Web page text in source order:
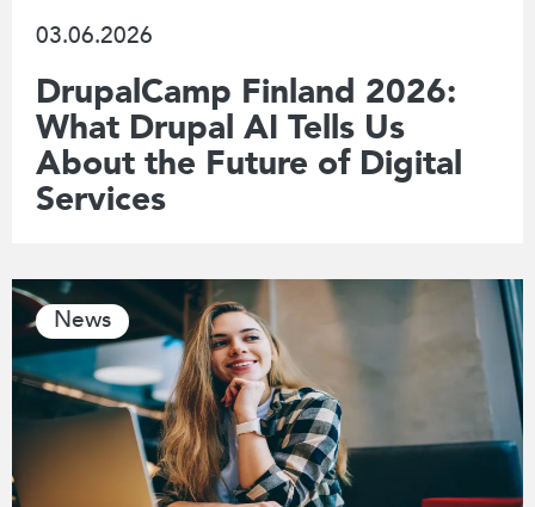
03.06.2026
DrupalCamp Finland 2026:
What Drupal AI Tells Us
About the Future of Digital
Services
News